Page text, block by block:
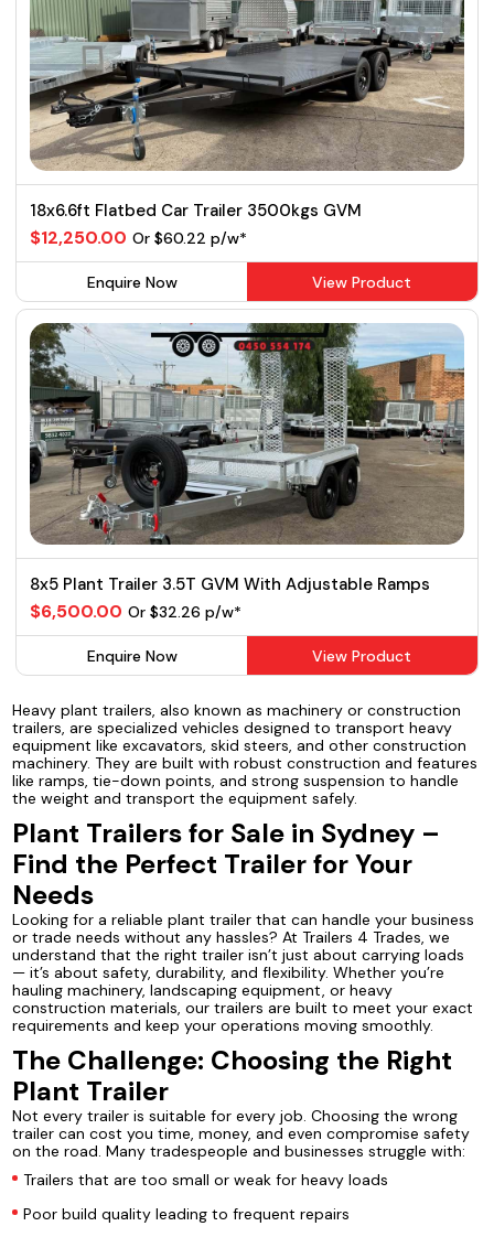
18x6.6ft Flatbed Car Trailer 3500kgs GVM
$12,250.00 Or $60.22 p/w*
Enquire Now View Product
8x5 Plant Trailer 3.5T GVM With Adjustable Ramps
$6,500.00 Or $32.26 p/w*
Enquire Now View Product
Heavy plant trailers, also known as machinery or construction
trailers, are specialized vehicles designed to transport heavy
equipment like excavators, skid steers, and other construction
machinery. They are built with robust construction and features
like ramps, tie-down points, and strong suspension to handle
the weight and transport the equipment safely.
Plant Trailers for Sale in Sydney –
Find the Perfect Trailer for Your
Needs
Looking for a reliable plant trailer that can handle your business
or trade needs without any hassles? At Trailers 4 Trades, we
understand that the right trailer isn’t just about carrying loads
— it’s about safety, durability, and flexibility. Whether you’re
hauling machinery, landscaping equipment, or heavy
construction materials, our trailers are built to meet your exact
requirements and keep your operations moving smoothly.
The Challenge: Choosing the Right
Plant Trailer
Not every trailer is suitable for every job. Choosing the wrong
trailer can cost you time, money, and even compromise safety
on the road. Many tradespeople and businesses struggle with:
Trailers that are too small or weak for heavy loads
Poor build quality leading to frequent repairs